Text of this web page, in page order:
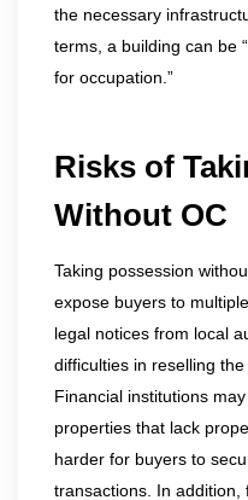
the necessary
terms, a building can be
for occupation.”
Risks of
Without OC
Taking possession
expose buyers to
legal notices from local
difficulties in reselling
Financial institutions
properties that lack
harder for buyers to
transactions. In